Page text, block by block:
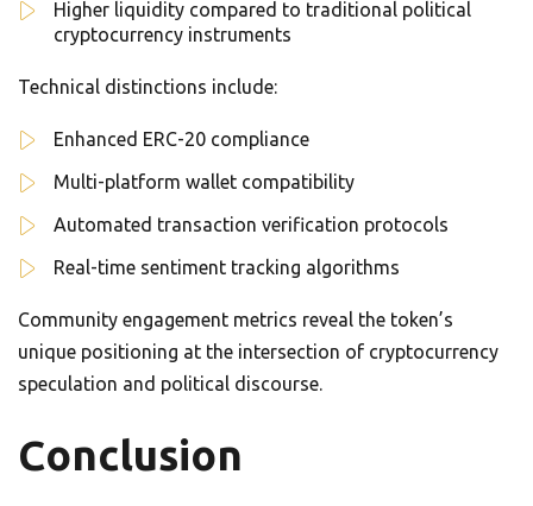
Higher liquidity compared to traditional political
cryptocurrency instruments
Technical distinctions include:
Enhanced ERC-20 compliance
Multi-platform wallet compatibility
Automated transaction verification protocols
Real-time sentiment tracking algorithms
Community engagement metrics reveal the token’s
unique positioning at the intersection of cryptocurrency
speculation and political discourse.
Conclusion